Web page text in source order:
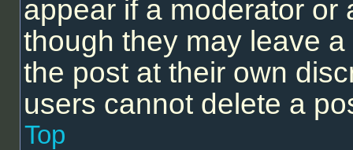
appear if a moderator or
though they may leave
the post at their own
users cannot delete a
Top